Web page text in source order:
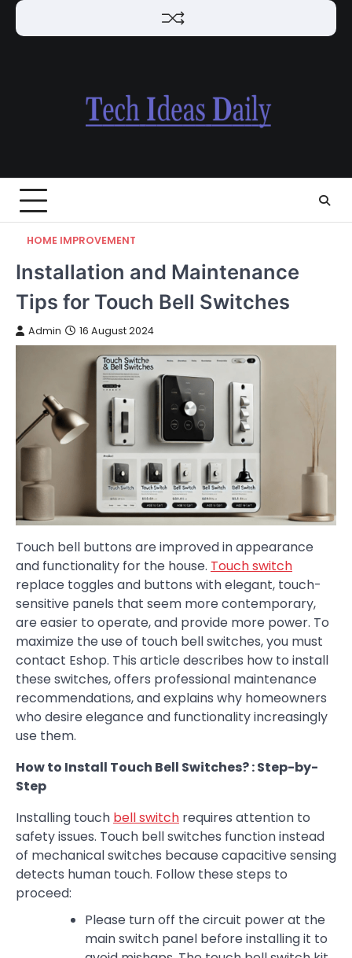
Skip
HOME IMPROVEMENT
Installation and Maintenance
Tips for Touch Bell Switches
Admin 16 August 2024
Touch bell buttons are improved in appearance
and functionality for the house. Touch switch
replace toggles and buttons with elegant, touch-
sensitive panels that seem more contemporary,
are easier to operate, and provide more power. To
maximize the use of touch bell switches, you must
contact Eshop. This article describes how to install
these switches, offers professional maintenance
recommendations, and explains why homeowners
who desire elegance and functionality increasingly
use them.
How to Install Touch Bell Switches? : Step-by-
Step
Installing touch bell switch requires attention to
safety issues. Touch bell switches function instead
of mechanical switches because capacitive sensing
detects human touch. Follow these steps to
proceed:
Please turn off the circuit power at the
main switch panel before installing it to